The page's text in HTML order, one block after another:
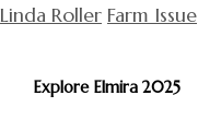
Linda Roller Farm Issue
Explore Elmira 2025